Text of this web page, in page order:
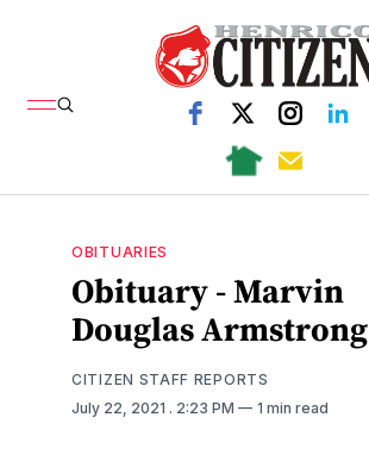
OBITUARIES
Obituary - Marvin
Douglas Armstrong
CITIZEN STAFF REPORTS
July 22, 2021 . 2:23 PM 1 min read